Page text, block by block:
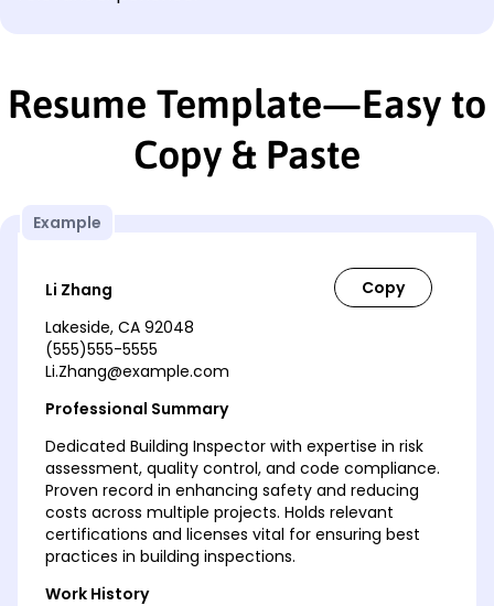
Resume Template—Easy to
Copy & Paste
Example
Li Zhang
Lakeside, CA 92048
(555)555-5555
Li.Zhang@example.com
Professional Summary
Dedicated Building Inspector with expertise in risk
assessment, quality control, and code compliance.
Proven record in enhancing safety and reducing
costs across multiple projects. Holds relevant
certifications and licenses vital for ensuring best
practices in building inspections.
Work History